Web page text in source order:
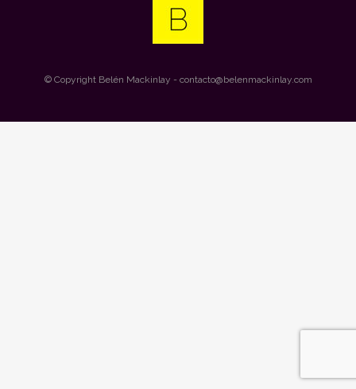
© Copyright Belén Mackinlay - contacto@belenmackinlay.com